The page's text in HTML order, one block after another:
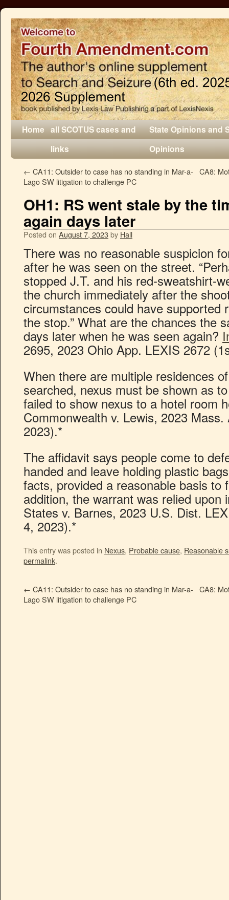
Home all SCOTUS cases and
links
State Opinions and
Opinions
← CA11: Outsider to case has no standing in Mar-a-
Lago SW litigation to challenge PC
CA8:
OH1: RS went stale by the
again days later
Posted on August 7, 2023by Hall
There was no reasonable suspicion
after he was seen on the street.
stopped J.T. and his red-sweatshirt-
the church immediately after the
circumstances could have supported
the stop.” What are the chances the
days later when he was seen again?
2695, 2023 Ohio App. LEXIS 2672
When there are multiple residences
searched, nexus must be shown as
failed to show nexus to a hotel room
Commonwealth v. Lewis, 2023
2023).*
The affidavit says people come to
handed and leave holding plastic
facts, provided a reasonable basis to
addition, the warrant was relied upon
States v. Barnes, 2023 U.S. Dist.
4, 2023).*
This entry was posted in Nexus, Probable cause, Reasonable
permalink.
← CA11: Outsider to case has no standing in Mar-a-
Lago SW litigation to challenge PC
CA8: